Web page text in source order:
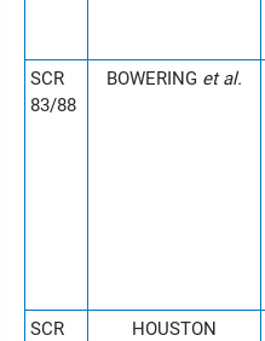
SCR
83/88
BOWERING et al.
SCR
HOUSTON